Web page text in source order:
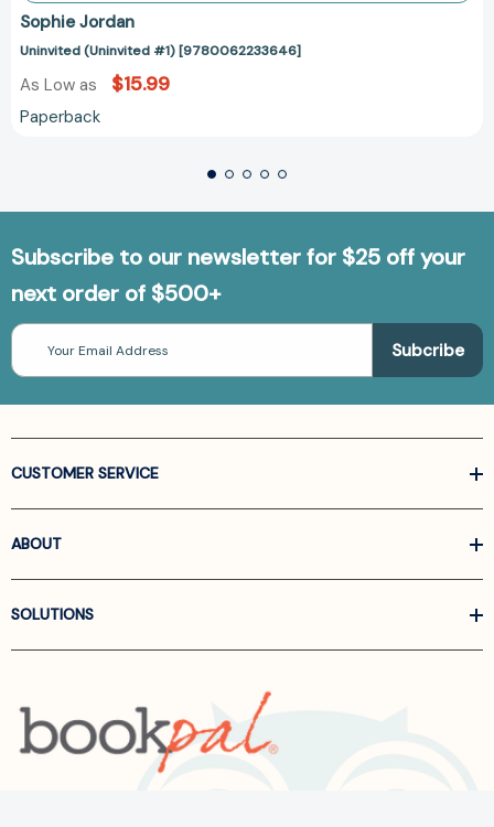
Sophie Jordan
Uninvited (Uninvited #1) [9780062233646]
As Low as $15.99
Paperback
Subscribe to our newsletter for $25 off your
next order of $500+
Email
Address
CUSTOMER SERVICE
ABOUT
SOLUTIONS